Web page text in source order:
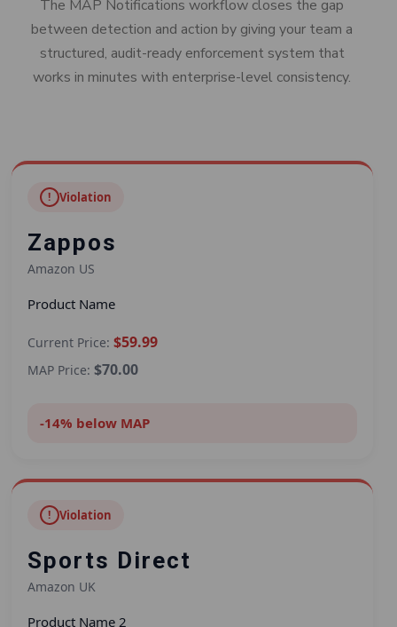
The MAP Notifications workflow closes the gap
between detection and action by giving your team a
structured, audit-ready enforcement system that
works in minutes with enterprise-level consistency.
! Violation
Zappos
Amazon US
Product Name
Current Price: $59.99
MAP Price: $70.00
-14% below MAP
! Violation
Sports Direct
Amazon UK
Product Name 2